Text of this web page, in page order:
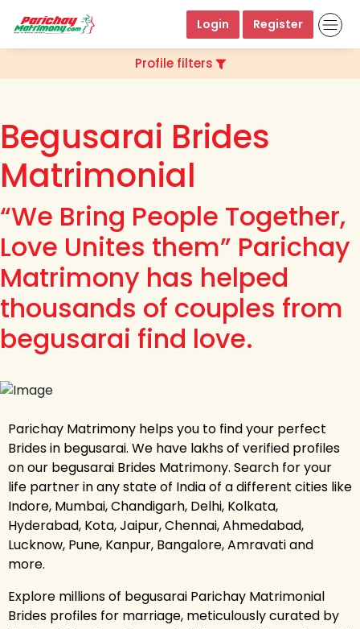
Login Register
Profile filters
Begusarai Brides
Matrimonial
“We Bring People Together,
Love Unites them” Parichay
Matrimony has helped
thousands of couples from
begusarai find love.
Parichay Matrimony helps you to find your perfect
Brides in begusarai. We have lakhs of verified profiles
on our begusarai Brides Matrimony. Search for your
life partner in any state of India of a different cities like
Indore, Mumbai, Chandigarh, Delhi, Kolkata,
Hyderabad, Kota, Jaipur, Chennai, Ahmedabad,
Lucknow, Pune, Kanpur, Bangalore, Amravati and
more.
Explore millions of begusarai Parichay Matrimonial
Brides profiles for marriage, meticulously curated by